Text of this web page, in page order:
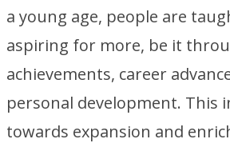
a young age, people are
aspiring for more, be it
achievements, career
personal development. This
towards expansion and